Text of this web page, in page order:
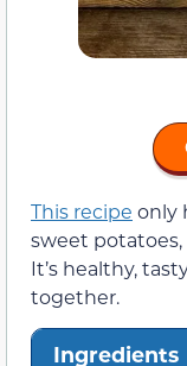
This recipe only
sweet
It’s healthy,
together.
Ingredients